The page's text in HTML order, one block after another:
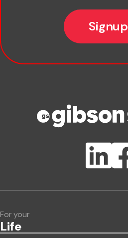
Signup
ClientBUZZ Newsletter
For your
Life